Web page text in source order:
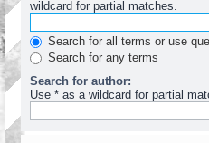
wildcard for partial matches.
Search for all terms or use
Search for any terms
Search for author:
Use * as a wildcard for partial